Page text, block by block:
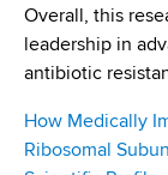
Overall, this
leadership in
antibiotic
How Medically
Ribosomal